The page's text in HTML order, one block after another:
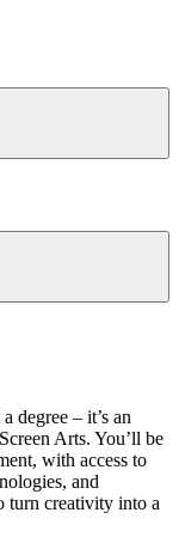
degree – it’s an
Arts. You’ll be
with access to
and
turn creativity into a